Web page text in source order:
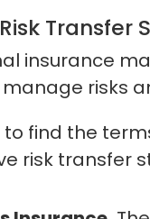
Transfer
insurance
risks
to find the
risk transfer